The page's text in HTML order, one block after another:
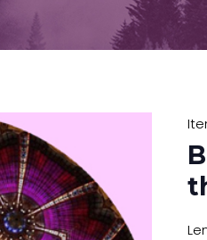
CONTACT